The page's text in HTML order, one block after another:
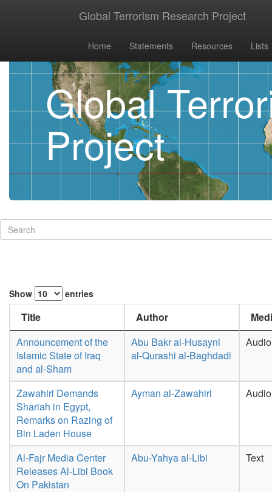
Global Terrorism Research Project
Home Statements Resources Lists
Global
Project
Show entries
Title Author
Announcement of the
Islamic State of Iraq
and al-Sham
Abu Bakr al-Husayni
al-Qurashi al-Baghdadi
Audio
Zawahiri Demands
Shariah in Egypt,
Remarks on Razing of
Bin Laden House
Ayman al-Zawahiri Audio
Al-Fajr Media Center
Releases Al-Libi Book
On Pakistan
Abu-Yahya al-Libi Text